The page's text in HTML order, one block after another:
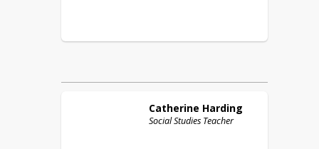
Catherine Harding
Social Studies Teacher